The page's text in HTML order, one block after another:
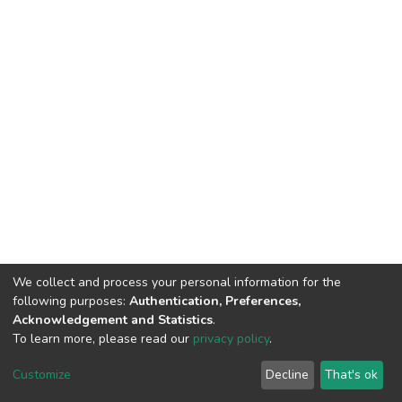
Cookie
End User
Agreement
Send
Feedback
We collect and process your personal information for the
following purposes: Authentication, Preferences,
Acknowledgement and Statistics.
To learn more, please read our privacy policy.
Customize Decline That's ok